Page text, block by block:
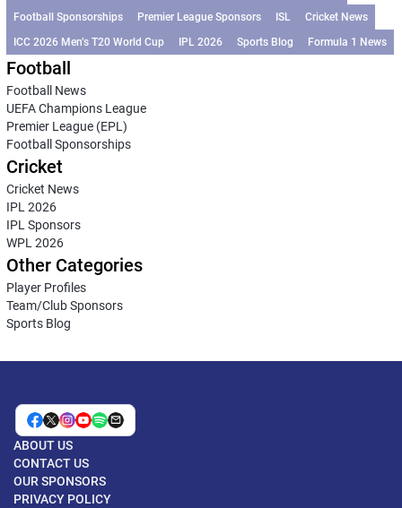
Football Sponsorships
Premier League Sponsors ISL
Cricket News
ICC 2026 Men’s T20 World Cup
IPL 2026 Sports Blog Formula 1 News
Football
Football News
UEFA Champions League
Premier League (EPL)
Football Sponsorships
Cricket
Cricket News
IPL 2026
IPL Sponsors
WPL 2026
Other Categories
Player Profiles
Team/Club Sponsors
Sports Blog
ABOUT US
CONTACT US
OUR SPONSORS
PRIVACY POLICY